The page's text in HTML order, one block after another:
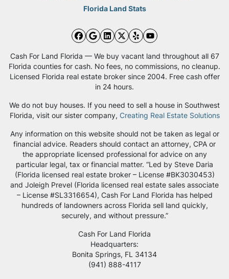
Florida Land Stats
Facebook
Google Business
LinkedIn
Twitter
YelpYouTube
Cash For Land Florida — We buy vacant land throughout all 67
Florida counties for cash. No fees, no commissions, no cleanup.
Licensed Florida real estate broker since 2004. Free cash offer
in 24 hours.
We do not buy houses. If you need to sell a house in Southwest
Florida, visit our sister company, Creating Real Estate Solutions
Any information on this website should not be taken as legal or
financial advice. Readers should contact an attorney, CPA or
the appropriate licensed professional for advice on any
particular legal, tax or financial matter. “Led by Steve Daria
(Florida licensed real estate broker – License #BK3030453)
and Joleigh Prevel (Florida licensed real estate sales associate
– License #SL3316654), Cash For Land Florida has helped
hundreds of landowners across Florida sell land quickly,
securely, and without pressure.”
Cash For Land Florida
Headquarters:
Bonita Springs, FL 34134
‪(941) 888-4117‬